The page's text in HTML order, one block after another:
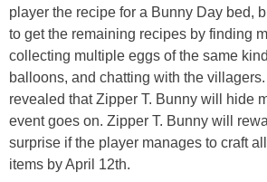
player the recipe for a Bunny Day bed,
to get the remaining recipes by finding
collecting multiple eggs of the same
balloons, and chatting with the
revealed that Zipper T. Bunny will hide
event goes on. Zipper T. Bunny will
surprise if the player manages to craft
items by April 12th.